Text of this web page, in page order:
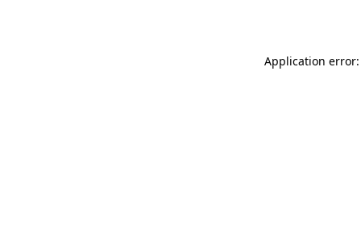
Application